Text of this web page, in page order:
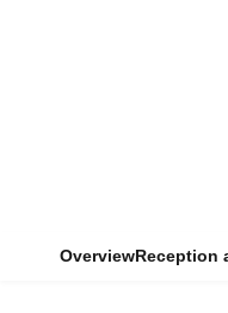
OverviewReception